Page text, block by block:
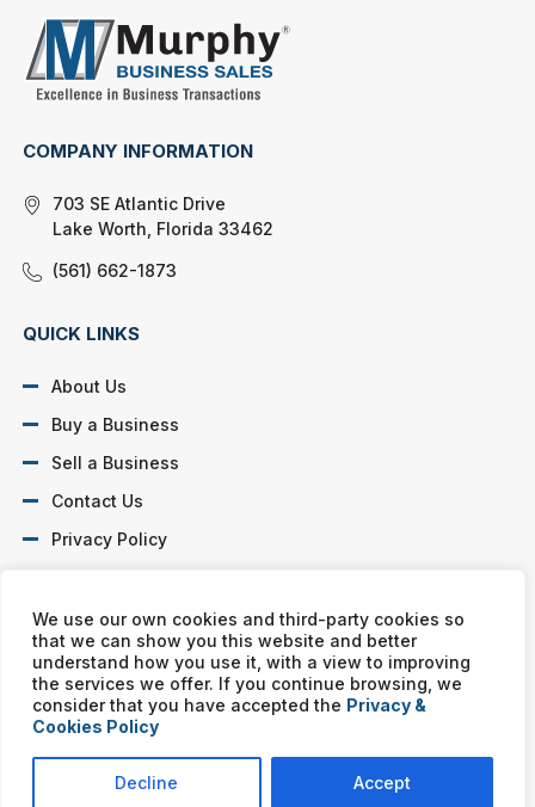
We use our own cookies and third-party cookies so
that we can show you this website and better
understand how you use it, with a view to improving
the services we offer. If you continue browsing, we
consider that you have accepted the Privacy &
Cookies Policy
Decline Accept
COMPANY INFORMATION
703 SE Atlantic Drive
Lake Worth, Florida 33462
(561) 662-1873
QUICK LINKS
About Us
Buy a Business
Sell a Business
Contact Us
Privacy Policy
Murphy Business franchises are independently owned and
operated. Copyright © All rights reserved Murphy Business Sales.